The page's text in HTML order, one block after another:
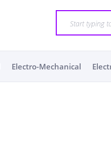
Electro-Mechanical